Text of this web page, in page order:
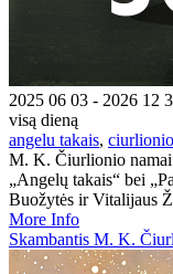
2025 06 03 - 2026 12
visą dieną
angelu takais,
M. K. Čiurlionio
„Angelų takais“ bei
Buožytės ir Vitalijaus
More Info
Skambantis M. K.